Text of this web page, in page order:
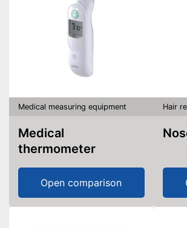
Medical measuring equipment
Medical
thermometer
Open comparison
Hair